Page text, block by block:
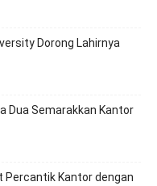
Dorong Lahirnya
Dua Semarakkan Kantor
Percantik Kantor dengan